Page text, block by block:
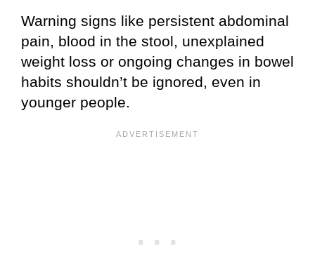
Warning signs like persistent abdominal
pain, blood in the stool, unexplained
weight loss or ongoing changes in bowel
habits shouldn’t be ignored, even in
younger people.